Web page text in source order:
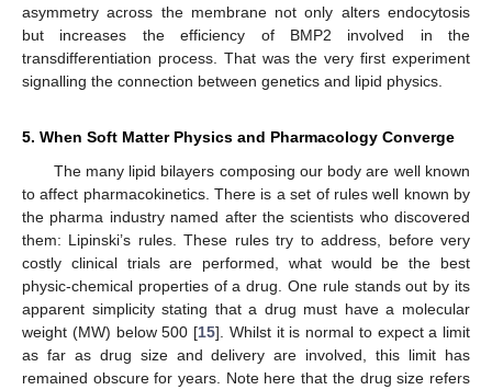
asymmetry across the membrane not only alters endocytosis
but increases the efficiency of BMP2 involved in the
transdifferentiation process. That was the very first experiment
signalling the connection between genetics and lipid physics.
5. When Soft Matter Physics and Pharmacology Converge
The many lipid bilayers composing our body are well known
to affect pharmacokinetics. There is a set of rules well known by
the pharma industry named after the scientists who discovered
them: Lipinski’s rules. These rules try to address, before very
costly clinical trials are performed, what would be the best
physic-chemical properties of a drug. One rule stands out by its
apparent simplicity stating that a drug must have a molecular
weight (MW) below 500 [15]. Whilst it is normal to expect a limit
as far as drug size and delivery are involved, this limit has
remained obscure for years. Note here that the drug size refers